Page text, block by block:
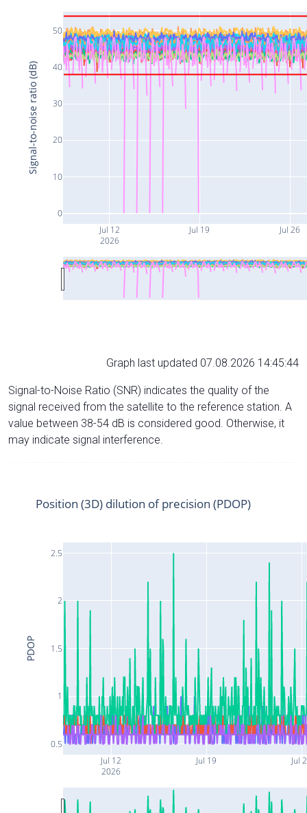
Jul 12
2026
Jul 19 Jul 26
0
10
20
30
40
50
Signal-to-noise ratio (dB)
Graph last updated 07.08.2026 14:45:44
Signal-to-Noise Ratio (SNR) indicates the quality of the
signal received from the satellite to the reference station. A
value between 38-54 dB is considered good. Otherwise, it
may indicate signal interference.
Jul 12
2026
Jul 19 Jul
0.5
1
1.5
2
2.5
Position (3D) dilution of precision (PDOP)
PDOP